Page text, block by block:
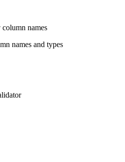
names
names and types